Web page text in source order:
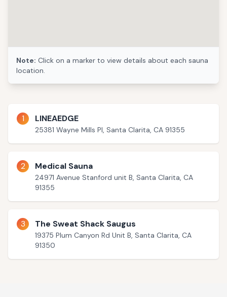
Note: Click on a marker to view details about each sauna
location.
1 LINEAEDGE
25381 Wayne Mills Pl, Santa Clarita, CA 91355
2 Medical Sauna
24971 Avenue Stanford unit B, Santa Clarita, CA
91355
3 The Sweat Shack Saugus
19375 Plum Canyon Rd Unit B, Santa Clarita, CA
91350